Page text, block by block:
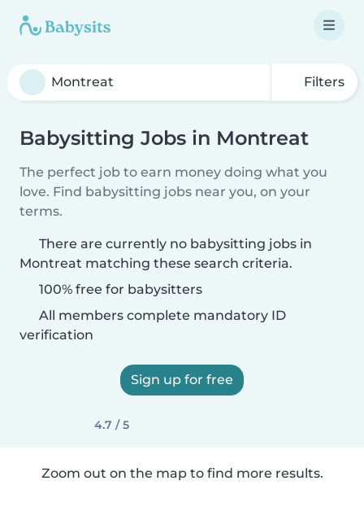
Filters
Babysitting Jobs in Montreat
The perfect job to earn money doing what you
love. Find babysitting jobs near you, on your
terms.
There are currently no babysitting jobs in
Montreat matching these search criteria.
100% free for babysitters
All members complete mandatory ID
verification
Sign up for free
4.7 / 5
Zoom out on the map to find more results.